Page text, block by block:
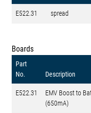
E522.31 spread
Boards
Part
No.
Description
E522.31
EMV Boost to
(650mA)